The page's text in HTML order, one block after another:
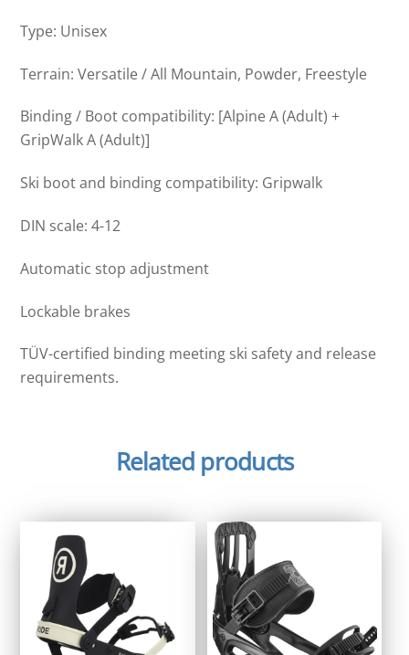
Type: Unisex
Terrain: Versatile / All Mountain, Powder, Freestyle
Binding / Boot compatibility: [Alpine A (Adult) +
GripWalk A (Adult)]
Ski boot and binding compatibility: Gripwalk
DIN scale: 4-12
Automatic stop adjustment
Lockable brakes
TÜV-certified binding meeting ski safety and release
requirements.
Related products